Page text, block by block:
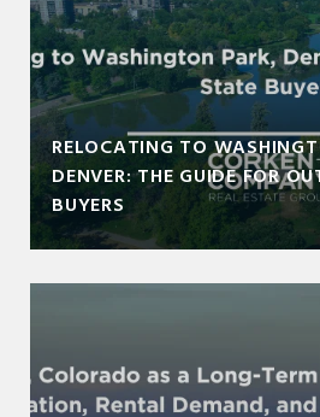
RELOCATING TO
DENVER: THE GUIDE FOR
BUYERS